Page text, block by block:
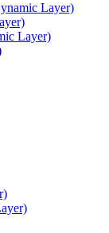
Layer)
Layer)